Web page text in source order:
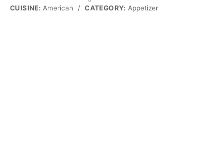
CUISINE: American / CATEGORY: Appetizer